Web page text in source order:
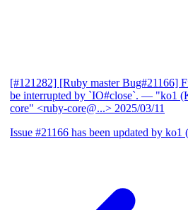
[#121282] [Ruby master Bug#21166]
be interrupted by `IO#close`. — "ko1
core" <ruby-core@...> 2025/03/11
Issue #21166 has been updated by ko1